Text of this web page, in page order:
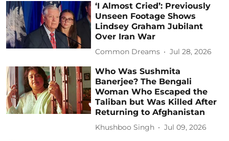
‘I Almost Cried’: Previously
Unseen Footage Shows
Lindsey Graham Jubilant
Over Iran War
Common Dreams Jul 28, 2026
Who Was Sushmita
Banerjee? The Bengali
Woman Who Escaped the
Taliban but Was Killed After
Returning to Afghanistan
Khushboo Singh Jul 09, 2026